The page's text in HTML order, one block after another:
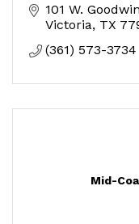
101 W.
Victoria TX
(361) 573-3734
Mid-